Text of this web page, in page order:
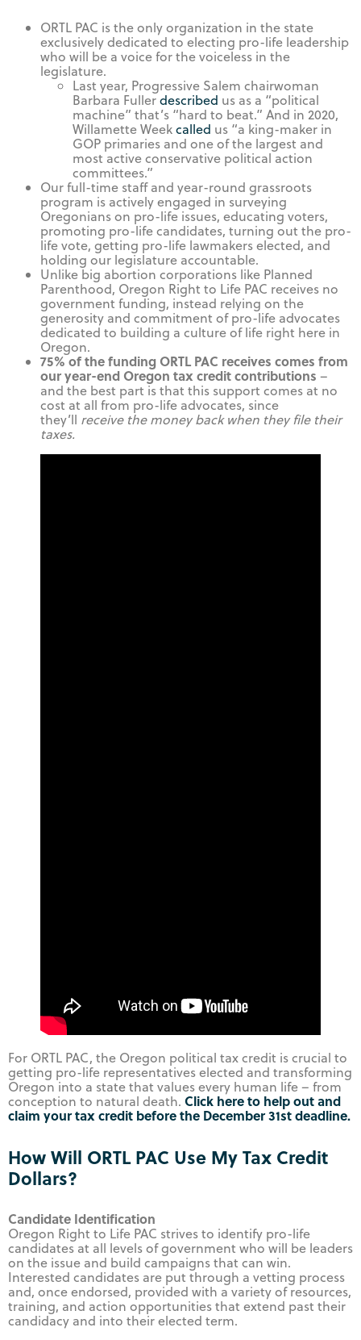
ORTL PAC is the only organization in the state
exclusively dedicated to electing pro-life leadership
who will be a voice for the voiceless in the
legislature.
Last year, Progressive Salem chairwoman
Barbara Fullerdescribed us as a “political
machine” that’s “hard to beat.” And in 2020,
Willamette Weekcalled us “a king-maker in
GOP primaries and one of the largest and
most active conservative political action
committees.”
Our full-time staff and year-round grassroots
program is actively engaged in surveying
Oregonians on pro-life issues, educating voters,
promoting pro-life candidates, turning out the pro-
life vote, getting pro-life lawmakers elected, and
holding our legislature accountable.
Unlike big abortion corporations like Planned
Parenthood, Oregon Right to Life PAC receives no
government funding, instead relying on the
generosity and commitment of pro-life advocates
dedicated to building a culture of life right here in
Oregon.
75% of the funding ORTL PAC receives comes from
our year-end Oregon tax credit contributions –
and the best part is that this support comes at no
cost at all from pro-life advocates, since
they’ll receive the money back when they file their
taxes.
For ORTL PAC, the Oregon political tax credit is crucial to
getting pro-life representatives elected and transforming
Oregon into a state that values every human life – from
conception to natural death. Click here to help out and
claim your tax credit before the December 31st deadline.
How Will ORTL PAC Use My Tax Credit
Dollars?
Candidate Identification
Oregon Right to Life PAC strives to identify pro-life
candidates at all levels of government who will be leaders
on the issue and build campaigns that can win.
Interested candidates are put through a vetting process
and, once endorsed, provided with a variety of resources,
training, and action opportunities that extend past their
candidacy and into their elected term.